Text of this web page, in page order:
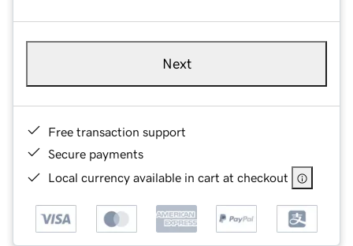
Next
Free transaction support
Secure payments
Local currency available in cart at checkout